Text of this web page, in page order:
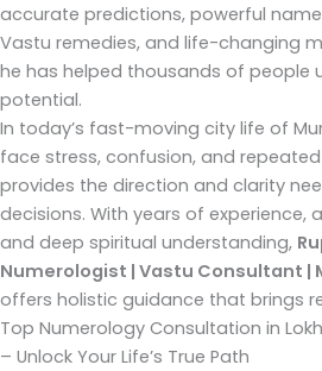
accurate predictions, powerful
Vastu remedies, and life-changing
he has helped thousands of people
potential.
In today’s fast-moving city life of
face stress, confusion, and
provides the direction and clarity
decisions. With years of experience,
and deep spiritual understanding,
Numerologist | Vastu Consultant |
offers holistic guidance that brings
Top Numerology Consultation in
– Unlock Your Life’s True Path